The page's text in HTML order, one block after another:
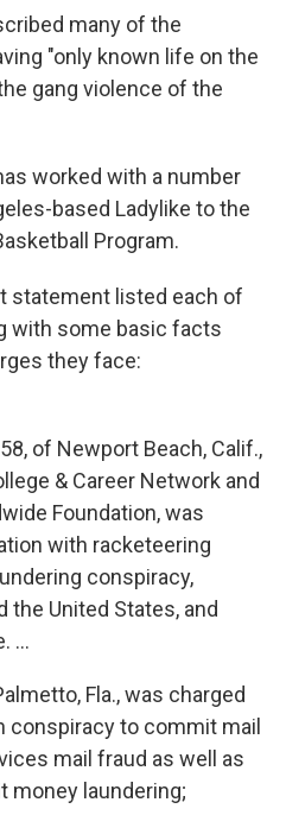
many of the
"only known life on the
gang violence of the
worked with a number
based Ladylike to the
Program.
statement listed each of
with some basic facts
they face:
58, of Newport Beach, Calif.,
& Career Network and
Foundation, was
with racketeering
conspiracy,
United States, and
...
Fla., was charged
conspiracy to commit mail
mail fraud as well as
money laundering;